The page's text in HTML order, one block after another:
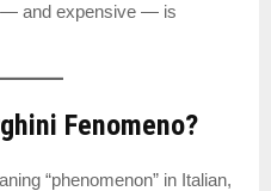
— and expensive — is
Fenomeno?
“phenomenon” in Italian,